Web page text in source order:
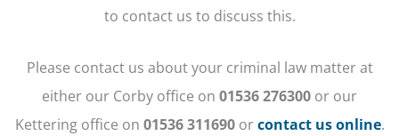
to contact us to discuss this.
Please contact us about your criminal law matter at
either our Corby office on 01536 276300 or our
Kettering office on 01536 311690orcontact us online.